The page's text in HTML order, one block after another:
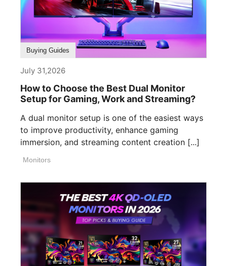
Buying Guides
July 31,2026
How to Choose the Best Dual Monitor
Setup for Gaming, Work and Streaming?
A dual monitor setup is one of the easiest ways
to improve productivity, enhance gaming
immersion, and streaming content creation [...]
Monitors